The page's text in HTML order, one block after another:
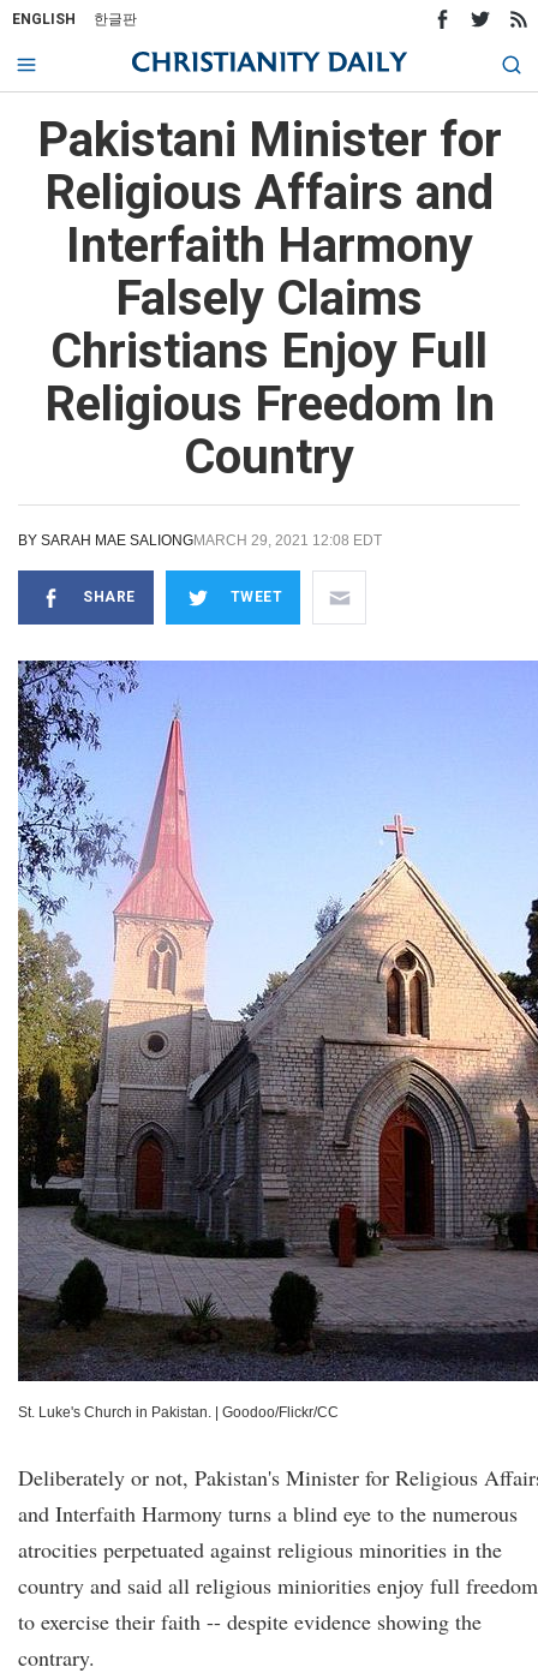
ENGLISH 한글판
Pakistani Minister for
Religious Affairs and
Interfaith Harmony
Falsely Claims
Christians Enjoy Full
Religious Freedom In
Country
BY SARAH MAE SALIONGMARCH 29, 2021 12:08 EDT
SHARE TWEET
St. Luke's Church in Pakistan. Goodoo/Flickr/CC
Deliberately or not, Pakistan's Minister for Religious
and Interfaith Harmony turns a blind eye to the numerous
atrocities perpetuated against religious minorities in the
country and said all religious miniorities enjoy full
to exercise their faith -- despite evidence showing the
contrary.